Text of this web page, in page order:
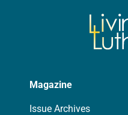
Magazine
Issue Archives